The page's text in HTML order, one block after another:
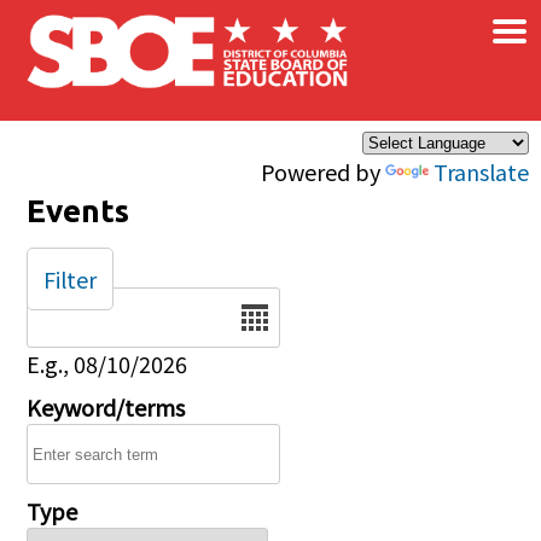
Skip to main content
Powered by Translate
×
Events
Date
E.g., 08/10/2026
Keyword/terms
Type
Filter